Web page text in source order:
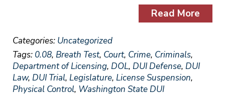
Read More
Categories: Uncategorized
Tags: 0.08, Breath Test, Court, Crime, Criminals,
Department of Licensing, DOL, DUI Defense, DUI
Law, DUI Trial, Legislature, License Suspension,
Physical Control, Washington State DUI